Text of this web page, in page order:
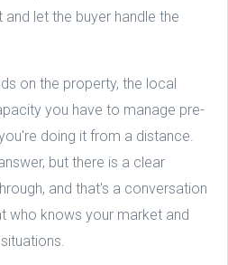
let the buyer handle the
on the property, the local
you have to manage pre-
doing it from a distance.
but there is a clear
and that's a conversation
who knows your market and